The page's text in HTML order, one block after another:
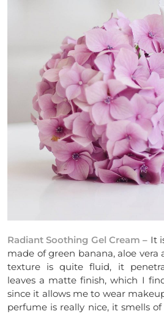
Radiant Soothing Gel Cream – It
made of green banana, aloe vera
texture is quite fluid, it
leaves a matte finish, which I
since it allows me to wear
perfume is really nice, it smells